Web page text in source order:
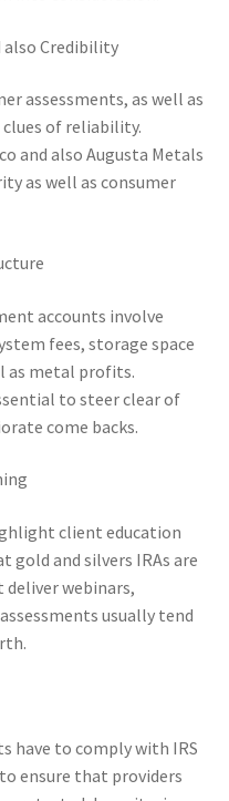
also Credibility
assessments, as well as
of reliability.
and also Augusta Metals
as well as consumer
accounts involve
fees, storage space
as metal profits.
to steer clear of
come backs.
client education
gold and silvers IRAs are
webinars,
usually tend
have to comply with IRS
ensure that providers